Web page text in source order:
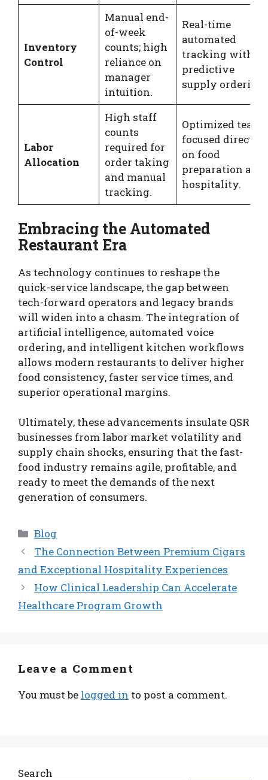
Inventory
Control
Manual end-
of-week
counts; high
reliance on
manager
intuition.
Real-time
automated
tracking with
predictive
supply ordering.
Labor
Allocation
High staff
counts
required for
order taking
and manual
tracking.
Optimized teams
focused directly
on food
preparation and
hospitality.
Embracing the Automated
Restaurant Era
As technology continues to reshape the
quick-service landscape, the gap between
tech-forward operators and legacy brands
will widen into a chasm. The integration of
artificial intelligence, automated voice
ordering, and intelligent kitchen workflows
allows modern restaurants to deliver higher
food consistency, faster service times, and
superior operational margins.
Ultimately, these advancements insulate QSR
businesses from labor market volatility and
supply chain shocks, ensuring that the fast-
food industry remains agile, profitable, and
ready to meet the demands of the next
generation of consumers.
Categories
Blog
The Connection Between Premium Cigars
and Exceptional Hospitality Experiences
How Clinical Leadership Can Accelerate
Healthcare Program Growth
Leave a Comment
You must be logged in to post a comment.
Search